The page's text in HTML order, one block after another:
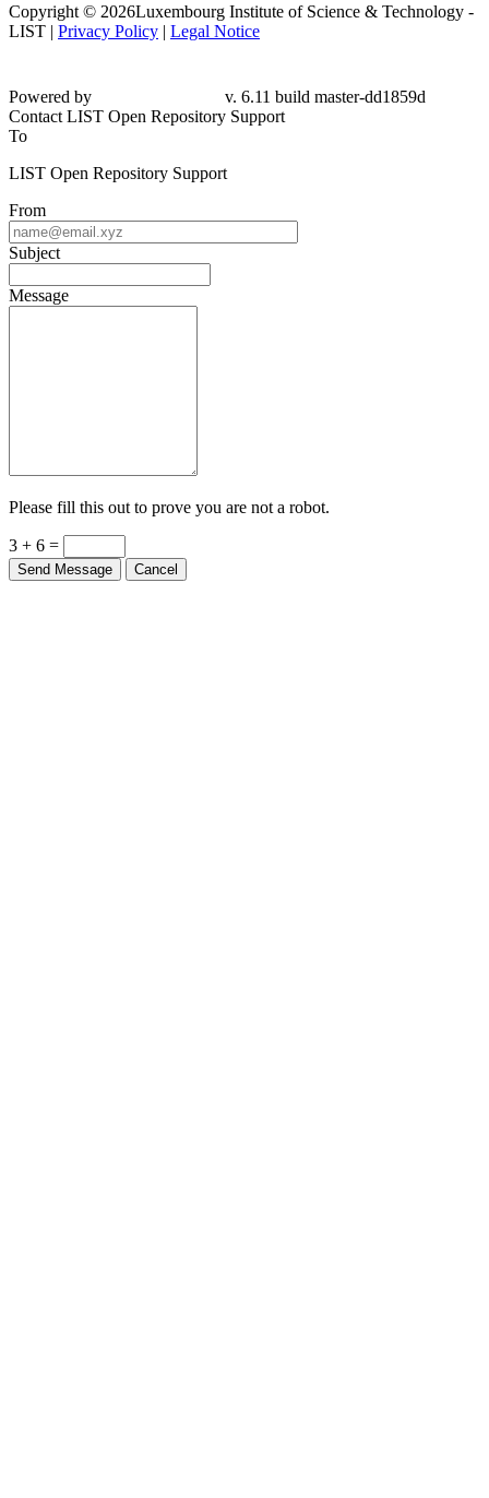
Copyright © 2026Luxembourg Institute of Science & Technology -
LIST | Privacy Policy | Legal Notice
Powered by
v. 6.11 build master-dd1859d
Contact LIST Open Repository Support
To
LIST Open Repository Support
From
Subject
Message
Please fill this out to prove you are not a robot.
3 + 6 =
Send Message Cancel